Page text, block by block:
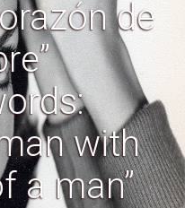
de
with
a man”